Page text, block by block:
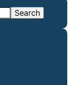
Search